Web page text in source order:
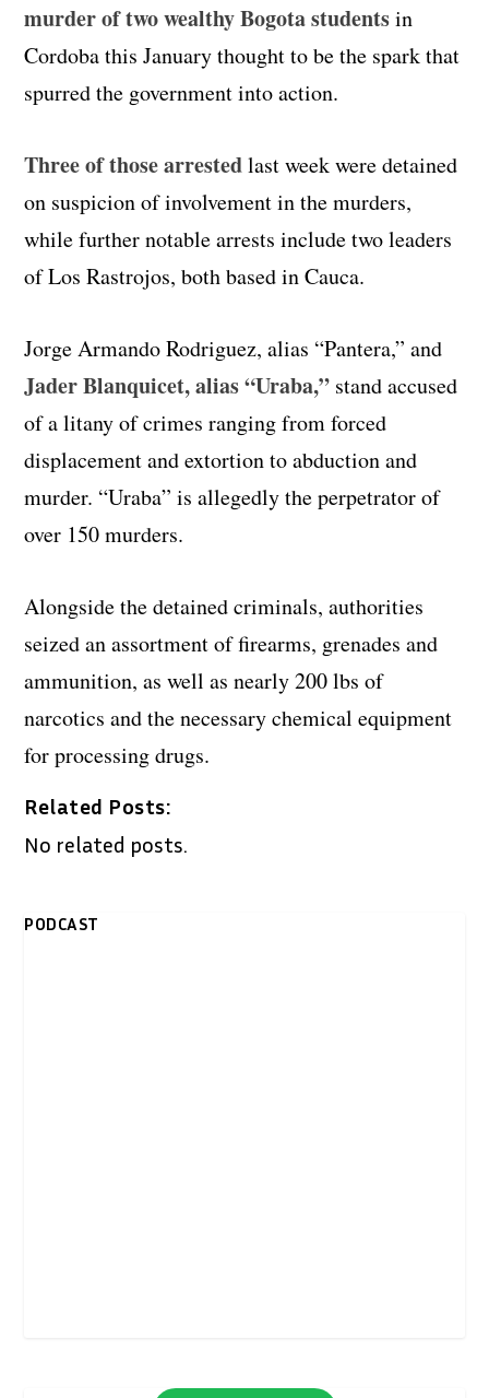
murder of two wealthy Bogota studentsin
Cordoba this January thought to be the spark that
spurred the government into action.
Three of those arrestedlast week were detained
on suspicion of involvement in the murders,
while further notable arrests include two leaders
of Los Rastrojos, both based in Cauca.
Jorge Armando Rodriguez, alias “Pantera,” and
Jader Blanquicet, alias “Uraba,” stand accused
of a litany of crimes ranging from forced
displacement and extortion to abduction and
murder. “Uraba” is allegedly the perpetrator of
over 150 murders.
Alongside the detained criminals, authorities
seized an assortment of firearms, grenades and
ammunition, as well as nearly 200 lbs of
narcotics and the necessary chemical equipment
for processing drugs.
Related Posts:
No related posts.
PODCAST